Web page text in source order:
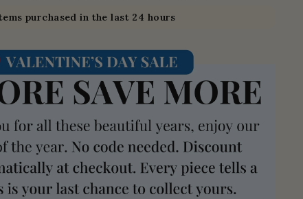
purchased in the last 24 hours